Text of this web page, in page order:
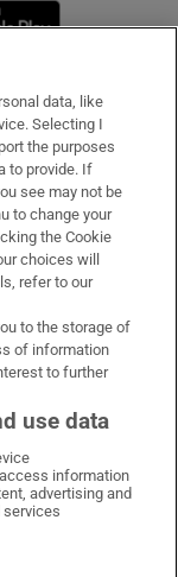
window
X on LinkedIn
Irish Times on Instagram
data, like
Selecting I
the purposes
to provide. If
see may not be
to change your
the Cookie
choices will
refer to our
to the storage of
of information
to further
use data
information
advertising and
services